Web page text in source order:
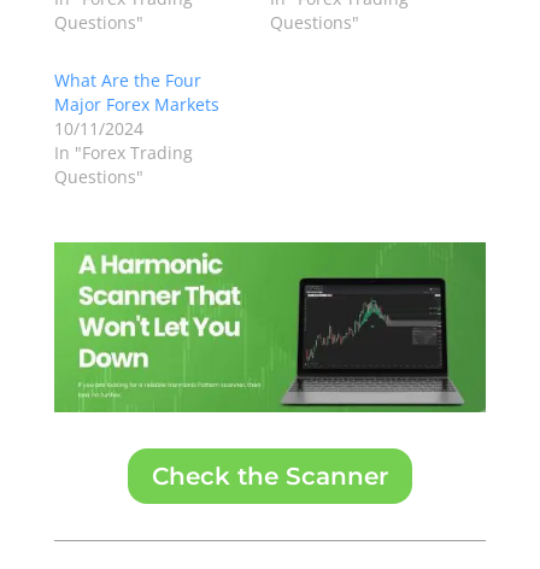
Questions"
Questions"
What Are the Four
Major Forex Markets
10/11/2024
In "Forex Trading
Questions"
Check the Scanner